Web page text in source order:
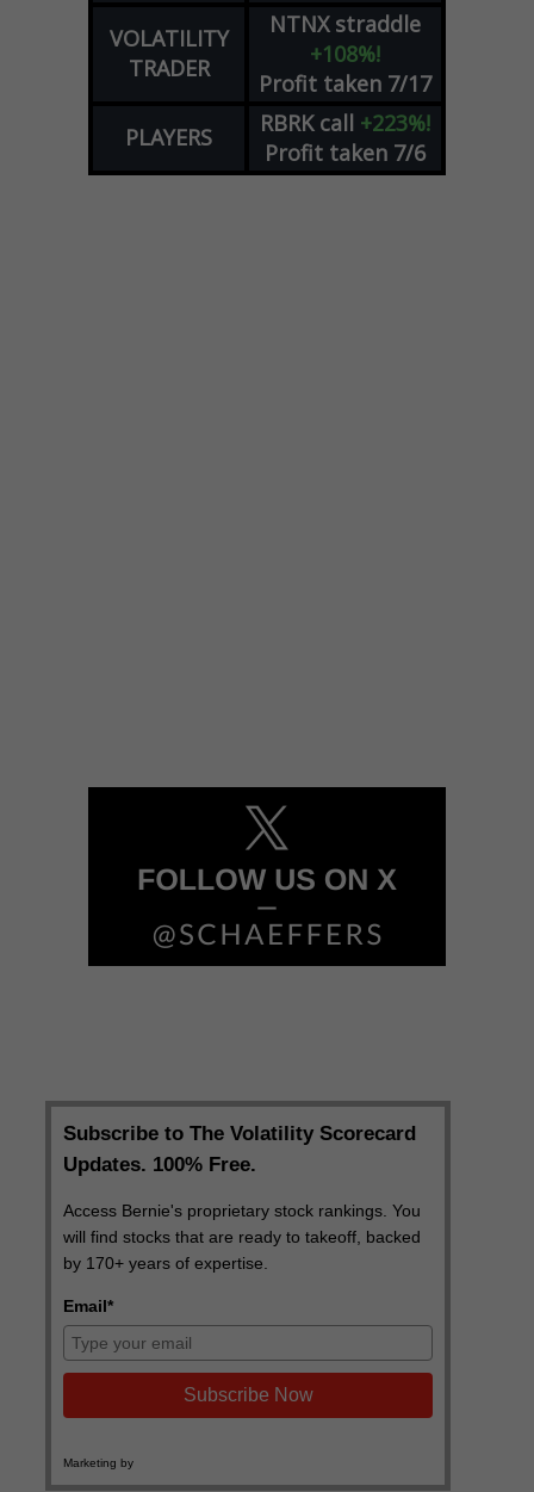
VOLATILITY
TRADER
NTNX straddle
+108%!
Profit taken 7/17
PLAYERS
RBRK call +223%!
Profit taken 7/6